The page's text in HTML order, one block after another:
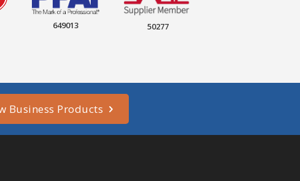
649013 50277
Business Products